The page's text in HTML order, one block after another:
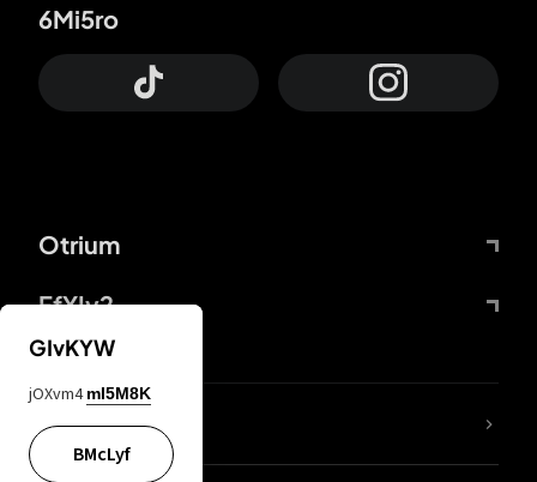
Otrium
FfYIy2
6Mi5ro
lYGfRP
GIvKYW
jOXvm4 mI5M8K
BMcLyf